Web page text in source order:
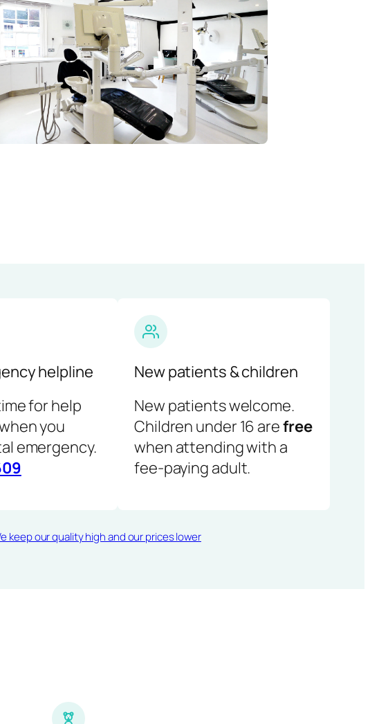
helpline
for help
you
emergency.
New patients & children
New patients welcome.
Children under 16 arefree
when attending with a
fee-paying adult.
keep our quality high and our prices lower